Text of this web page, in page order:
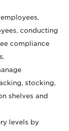
conducting
compliance
stocking,
shelves and
levels by